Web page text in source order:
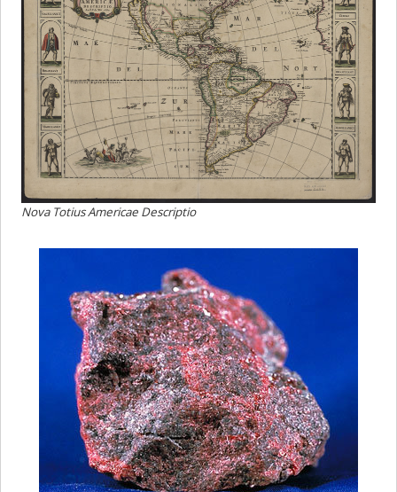
Nova Totius Americae Descriptio